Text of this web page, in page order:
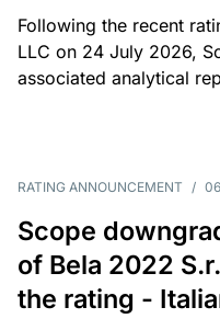
Following the recent
LLC on 24 July 2026,
associated analytical
RATING ANNOUNCEMENT /
Scope
of Bela 2022
the rating -